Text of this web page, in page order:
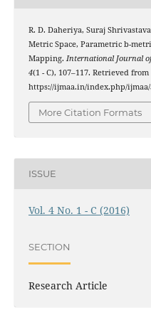
R. D. Daheriya, Suraj
Metric Space, Parametric b-
Mapping. International Journal
4(1 - C), 107–117. Retrieved from
https://ijmaa.in/index.php/
More Citation Formats
ISSUE
Vol. 4 No. 1 - C (2016)
SECTION
Research Article